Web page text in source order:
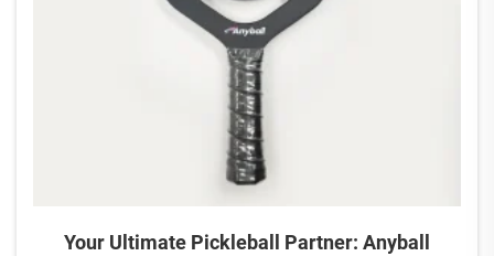
Your Ultimate Pickleball Partner: Anyball